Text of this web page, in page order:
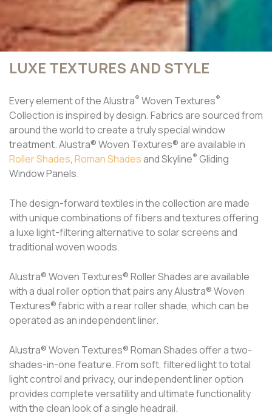
LUXE TEXTURES AND STYLE
Every element of the Alustra® Woven Textures®
Collection is inspired by design. Fabrics are sourced from
around the world to create a truly special window
treatment. Alustra® Woven Textures® are available in
Roller Shades, Roman Shadesand Skyline® Gliding
Window Panels.
The design-forward textiles in the collection are made
with unique combinations of fibers and textures offering
a luxe light-filtering alternative to solar screens and
traditional woven woods.
Alustra® Woven Textures® Roller Shades are available
with a dual roller option that pairs any Alustra® Woven
Textures® fabric with a rear roller shade, which can be
operated as an independent liner.
Alustra® Woven Textures® Roman Shades offer a two-
shades-in-one feature. From soft, filtered light to total
light control and privacy, our independent liner option
provides complete versatility and ultimate functionality
with the clean look of a single headrail.